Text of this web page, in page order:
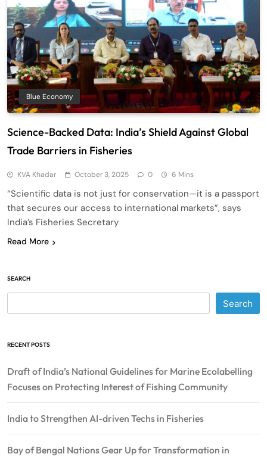
Blue Economy
Science-Backed Data: India’s Shield Against Global
Trade Barriers in Fisheries
KVA Khadar October 3, 2025 0 6 Mins
“Scientific data is not just for conservation—it is a passport
that secures our access to international markets”, says
India’s Fisheries Secretary
Read More
SEARCH
Search
RECENT POSTS
Draft of India’s National Guidelines for Marine Ecolabelling
Focuses on Protecting Interest of Fishing Community
India to Strengthen AI-driven Techs in Fisheries
Bay of Bengal Nations Gear Up for Transformation in